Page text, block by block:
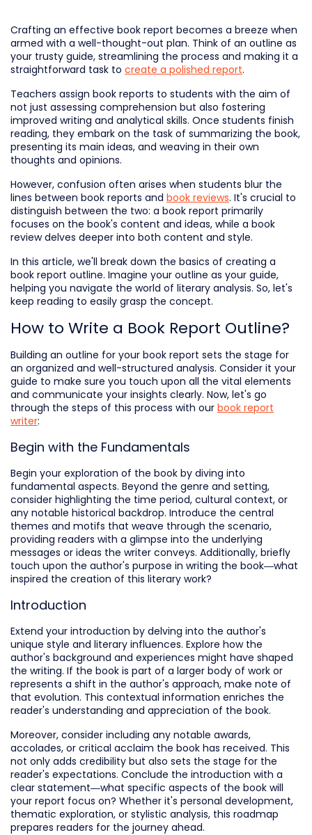
Crafting an effective book report becomes a breeze when
armed with a well-thought-out plan. Think of an outline as
your trusty guide, streamlining the process and making it a
straightforward task to create a polished report.
Teachers assign book reports to students with the aim of
not just assessing comprehension but also fostering
improved writing and analytical skills. Once students finish
reading, they embark on the task of summarizing the book,
presenting its main ideas, and weaving in their own
thoughts and opinions.
However, confusion often arises when students blur the
lines between book reports and book reviews. It's crucial to
distinguish between the two: a book report primarily
focuses on the book's content and ideas, while a book
review delves deeper into both content and style.
In this article, we'll break down the basics of creating a
book report outline. Imagine your outline as your guide,
helping you navigate the world of literary analysis. So, let's
keep reading to easily grasp the concept.
How to Write a Book Report Outline?
Building an outline for your book report sets the stage for
an organized and well-structured analysis. Consider it your
guide to make sure you touch upon all the vital elements
and communicate your insights clearly. Now, let's go
through the steps of this process with our book report
writer:
Begin with the Fundamentals
Begin your exploration of the book by diving into
fundamental aspects. Beyond the genre and setting,
consider highlighting the time period, cultural context, or
any notable historical backdrop. Introduce the central
themes and motifs that weave through the scenario,
providing readers with a glimpse into the underlying
messages or ideas the writer conveys. Additionally, briefly
touch upon the author's purpose in writing the book—what
inspired the creation of this literary work?
Introduction
Extend your introduction by delving into the author's
unique style and literary influences. Explore how the
author's background and experiences might have shaped
the writing. If the book is part of a larger body of work or
represents a shift in the author's approach, make note of
that evolution. This contextual information enriches the
reader's understanding and appreciation of the book.
Moreover, consider including any notable awards,
accolades, or critical acclaim the book has received. This
not only adds credibility but also sets the stage for the
reader's expectations. Conclude the introduction with a
clear statement—what specific aspects of the book will
your report focus on? Whether it's personal development,
thematic exploration, or stylistic analysis, this roadmap
prepares readers for the journey ahead.